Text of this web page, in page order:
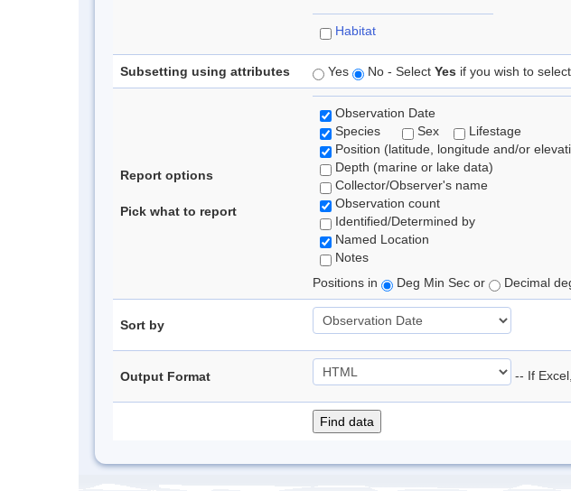
Habitat
Subsetting using attributes Yes No - Select Yes if you wish to
Report options
Pick what to report
Observation Date
Species
Sex
Lifestage
Position (latitude, longitude and/or
Depth (marine or lake data)
Collector/Observer's name
Observation count
Identified/Determined by
Named Location
Notes
Positions in
Deg Min Sec or Decimal
Sort by
Output Format -- If